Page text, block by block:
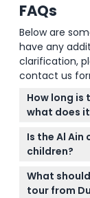
FAQs
Below are
have any
clarification,
contact us
How long is
what does
The Al Ain
between 7
Palace
Hafeet.
Is the Al
children?
Yes, the
ages,
What
tour from